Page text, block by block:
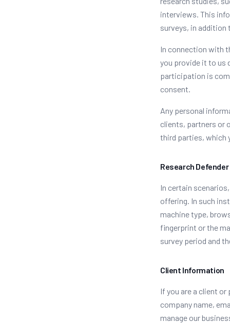
interviews. This
surveys, in addition
In connection with
you provide it to us
participation is
consent.
Any personal
clients, partners or
third parties, which
Research Defender
In certain
offering. In such
machine type,
fingerprint or the
survey period and
Client Information
If you are a client
company name,
manage our